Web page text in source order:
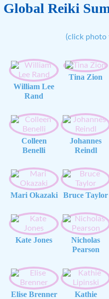
Global Reiki
(click photo
William Lee
Rand
Tina Zion
Colleen
Benelli
Johannes
Reindl
Mari Okazaki Bruce Taylor
Kate Jones
Nicholas
Pearson
Elise Brenner
Kathie